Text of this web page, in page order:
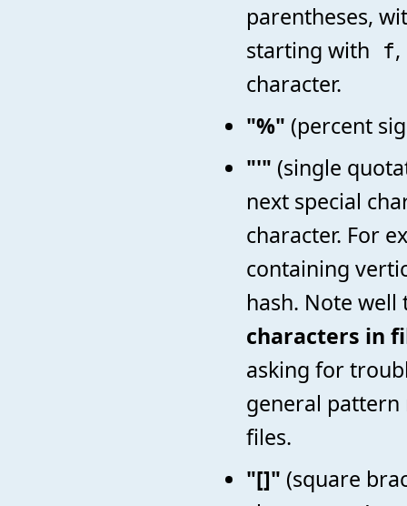
parentheses,
starting with f
character.
"%" (percent
"'" (single
next special
character. For
containing
hash. Note
characters in
asking for
general pattern
files.
"[]" (square